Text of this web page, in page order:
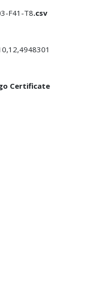
F41-T8.csv
Certificate